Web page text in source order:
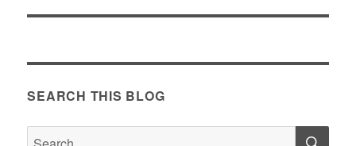
SEARCH THIS BLOG
Search